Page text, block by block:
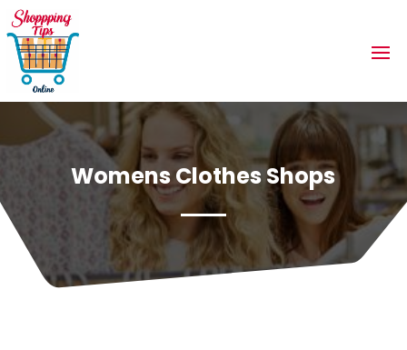
Womens Clothes Shops